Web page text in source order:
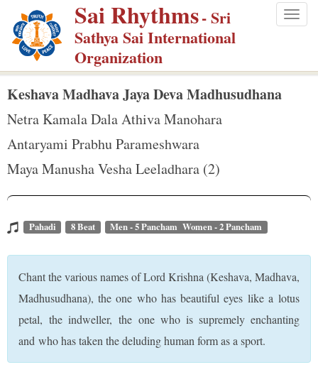
p
m
Sai Rhythms- Sri
Sathya Sai International
Organization
Keshava Madhava Jaya Deva Madhusudhana
Netra Kamala Dala Athiva Manohara
Antaryami Prabhu Parameshwara
Maya Manusha Vesha Leeladhara (2)
Pahadi 8 Beat Men - 5 Pancham Women - 2 Pancham
Chant the various names of Lord Krishna (Keshava, Madhava,
Madhusudhana), the one who has beautiful eyes like a lotus
petal, the indweller, the one who is supremely enchanting
and who has taken the deluding human form as a sport.